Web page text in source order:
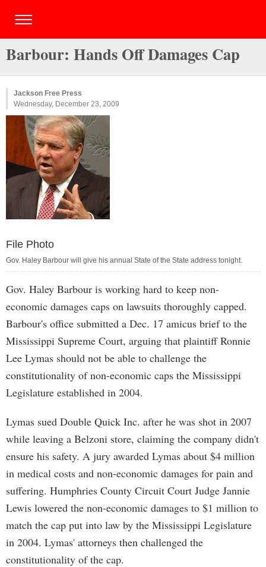
Barbour: Hands Off Damages Cap
Jackson Free Press
Wednesday, December 23, 2009
File Photo
Gov. Haley Barbour will give his annual State of the State address tonight.
Gov. Haley Barbour is working hard to keep non-
economic damages caps on lawsuits thoroughly capped.
Barbour's office submitted a Dec. 17 amicus brief to the
Mississippi Supreme Court, arguing that plaintiff Ronnie
Lee Lymas should not be able to challenge the
constitutionality of non-economic caps the Mississippi
Legislature established in 2004.
Lymas sued Double Quick Inc. after he was shot in 2007
while leaving a Belzoni store, claiming the company didn't
ensure his safety. A jury awarded Lymas about $4 million
in medical costs and non-economic damages for pain and
suffering. Humphries County Circuit Court Judge Jannie
Lewis lowered the non-economic damages to $1 million to
match the cap put into law by the Mississippi Legislature
in 2004. Lymas' attorneys then challenged the
constitutionality of the cap.